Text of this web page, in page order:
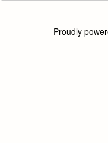
Proudly